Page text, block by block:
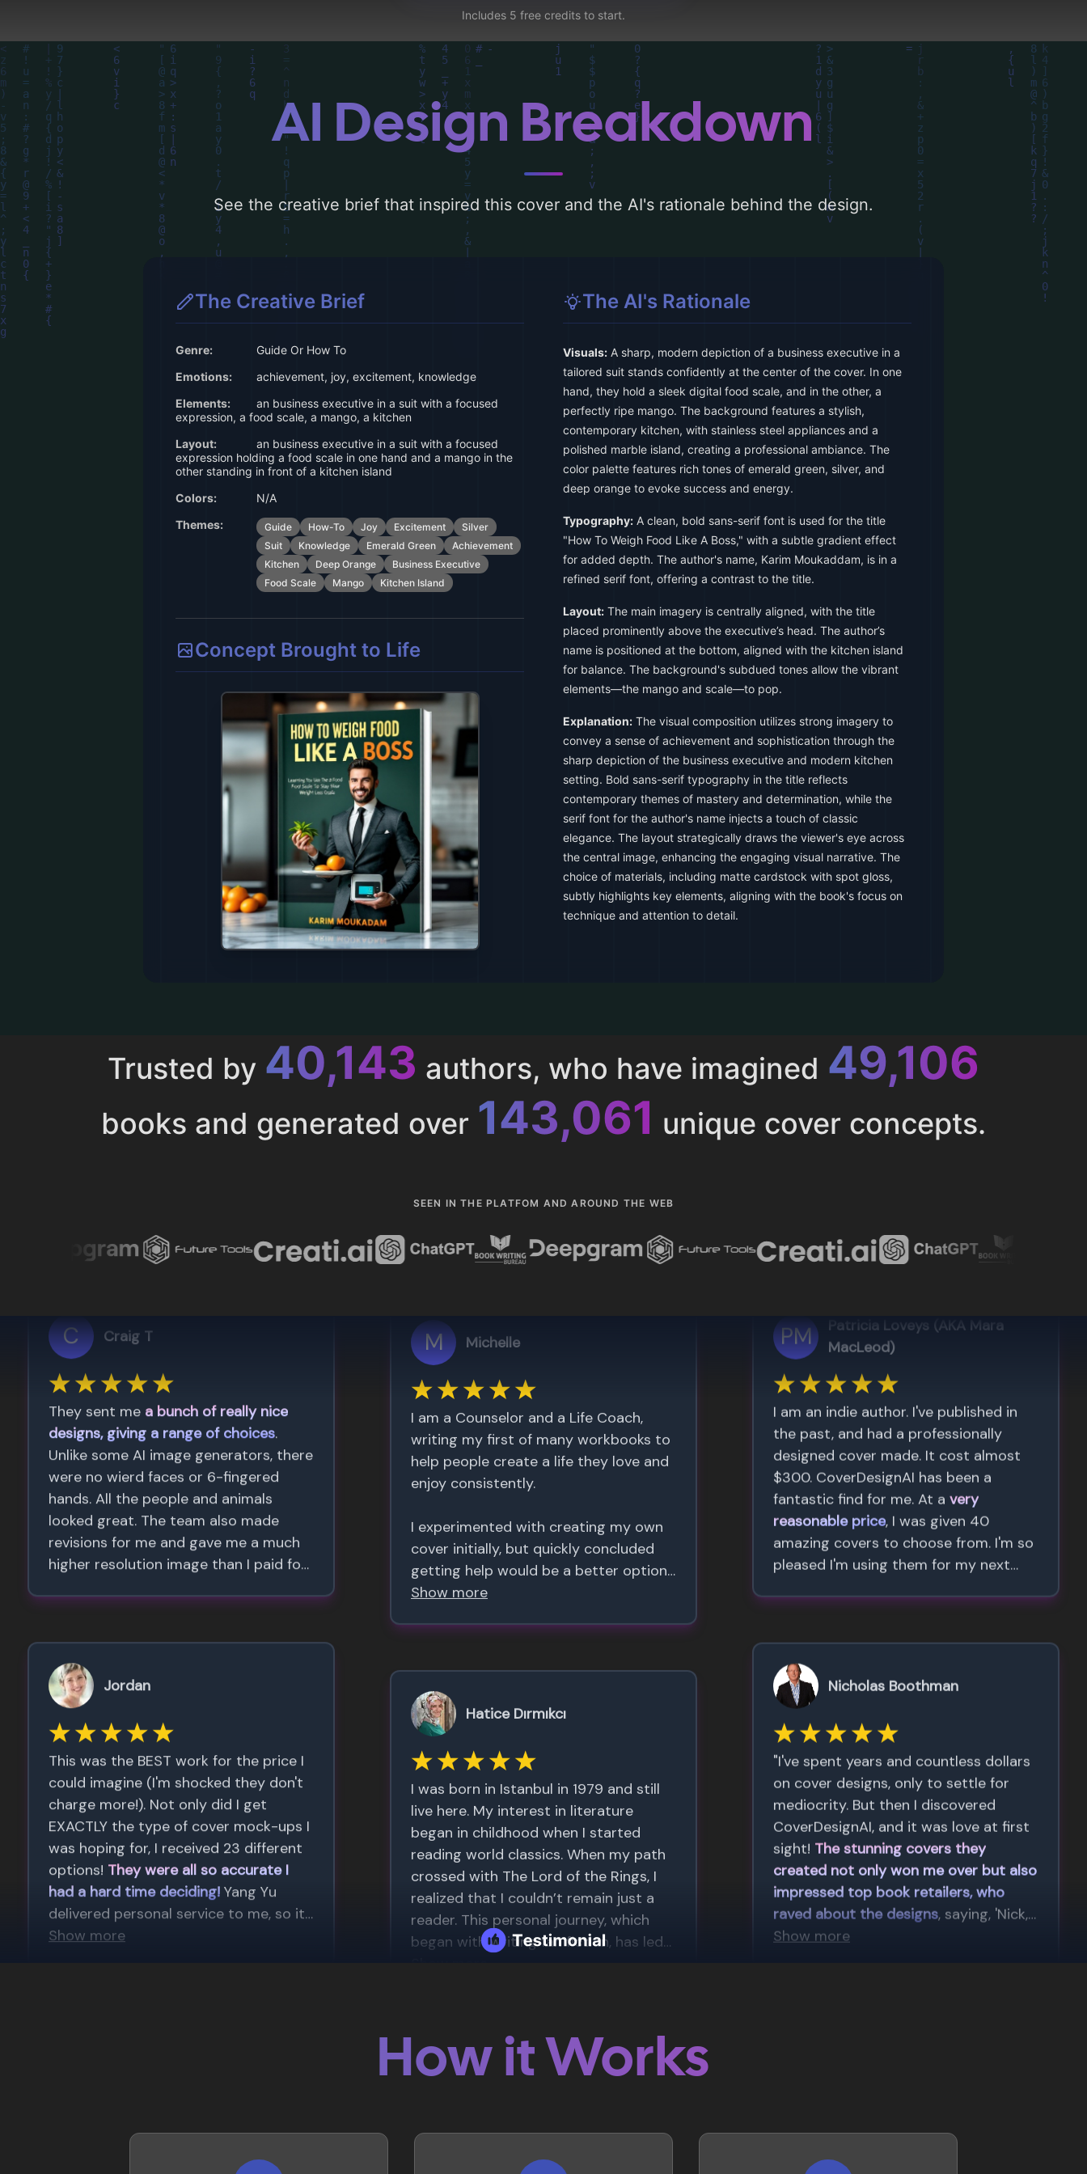
Includes 5 free credits to start.
AI Design Breakdown
See the creative brief that inspired this cover and the AI's rationale behind the design.
The Creative Brief
Genre:
Guide Or How To
Emotions:
achievement, joy, excitement, knowledge
Elements:
an business executive in a suit with a focused
expression, a food scale, a mango, a kitchen
Layout:
an business executive in a suit with a focused
expression holding a food scale in one hand and a mango in the
other standing in front of a kitchen island
Colors:
N/A
Themes:
Guide How-To Joy Excitement
Silver
Suit
Knowledge Emerald Green
Achievement
Kitchen
Deep Orange
Business Executive
Food Scale
Mango Kitchen Island
Concept Brought to Life
The AI's Rationale
Visuals: A sharp, modern depiction of a business executive in a
tailored suit stands confidently at the center of the cover. In one
hand, they hold a sleek digital food scale, and in the other, a
perfectly ripe mango. The background features a stylish,
contemporary kitchen, with stainless steel appliances and a
polished marble island, creating a professional ambiance. The
color palette features rich tones of emerald green, silver, and
deep orange to evoke success and energy.
Typography: A clean, bold sans-serif font is used for the title
"How To Weigh Food Like A Boss," with a subtle gradient effect
for added depth. The author's name, Karim Moukaddam, is in a
refined serif font, offering a contrast to the title.
Layout: The main imagery is centrally aligned, with the title
placed prominently above the executive’s head. The author’s
name is positioned at the bottom, aligned with the kitchen island
for balance. The background's subdued tones allow the vibrant
elements—the mango and scale—to pop.
Explanation: The visual composition utilizes strong imagery to
convey a sense of achievement and sophistication through the
sharp depiction of the business executive and modern kitchen
setting. Bold sans-serif typography in the title reflects
contemporary themes of mastery and determination, while the
serif font for the author's name injects a touch of classic
elegance. The layout strategically draws the viewer's eye across
the central image, enhancing the engaging visual narrative. The
choice of materials, including matte cardstock with spot gloss,
subtly highlights key elements, aligning with the book's focus on
technique and attention to detail.
Trusted by 43,013 authors, who have imagined 52,616
books and generated over 153,286 unique cover concepts.
SEEN IN THE PLATFOM AND AROUND THE WEB
How it Works